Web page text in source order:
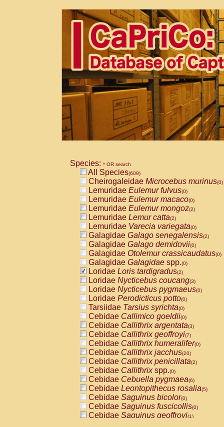
Species: * OR search
All Species(609)
Cheirogaleidae Microcebus murinus(0)
Lemuridae Eulemur fulvus(0)
Lemuridae Eulemur macaco(0)
Lemuridae Eulemur mongoz(2)
Lemuridae Lemur catta(2)
Lemuridae Varecia variegata(0)
Galagidae Galago senegalensis(2)
Galagidae Galago demidovii(0)
Galagidae Otolemur crassicaudatus(0)
Galagidae Galagidae spp.(0)
Loridae Loris tardigradus(2)
Loridae Nycticebus coucang(3)
Loridae Nycticebus pygmaeus(0)
Loridae Perodicticus potto(0)
Tarsiidae Tarsius syrichta(0)
Cebidae Callimico goeldii(0)
Cebidae Callithrix argentata(3)
Cebidae Callithrix geoffroyi(7)
Cebidae Callithrix humeralifer(0)
Cebidae Callithrix jacchus(20)
Cebidae Callithrix penicillata(2)
Cebidae Callithrixspp.(0)
Cebidae Cebuella pygmaea(6)
Cebidae Leontopithecus rosalia(5)
Cebidae Saguinus bicolor(0)
Cebidae Saguinus fuscicollis(0)
Cebidae Saguinus geoffroyi(1)